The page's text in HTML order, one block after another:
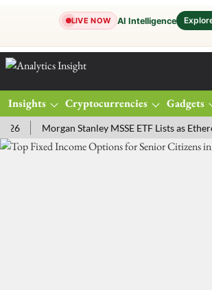
LIVE NOW AI Intelligence
Insights Cryptocurrencies Gadgets
Morgan Stanley MSSE ETF Lists as Ethereum